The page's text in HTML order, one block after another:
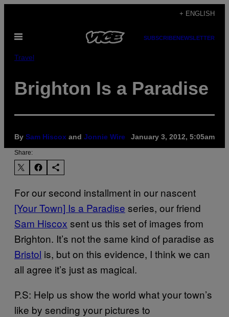
content
+ ENGLISH
Open
SUBSCRIBENEWSLETTER
Travel
Brighton Is a Paradise
By Sam Hiscox and Jonnie Wire January 3, 2012, 5:05am
Share:
For our second installment in our nascent
[Your Town] Is a Paradise series, our friend
Sam Hiscox sent us this set of images from
Brighton. It’s not the same kind of paradise as
Bristol is, but on this evidence, I think we can
all agree it’s just as magical.
P.S: Help us show the world what your town’s
like by sending your pictures to